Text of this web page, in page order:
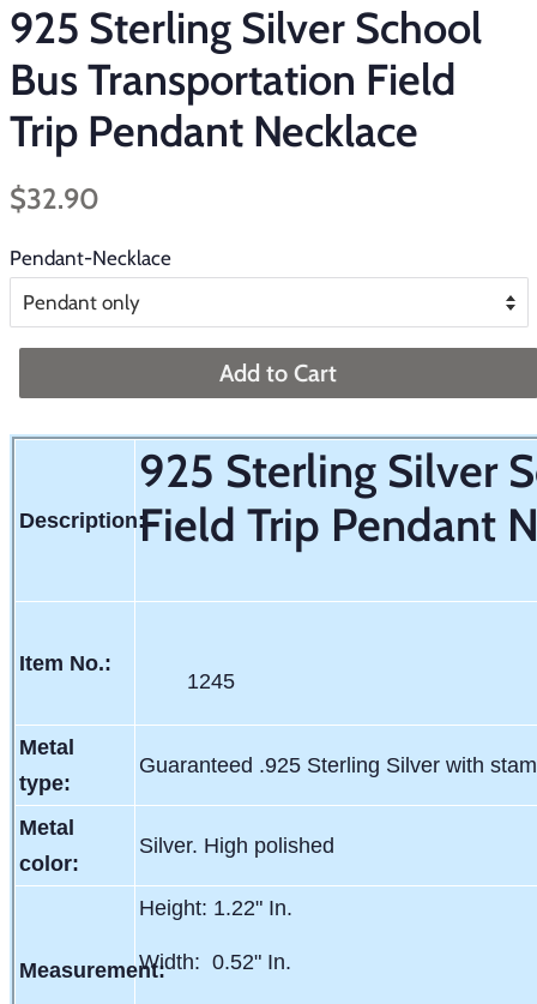
925 Sterling Silver School
Bus Transportation Field
Trip Pendant Necklace
Regular
$32.90
Pendant-Necklace
Add to Cart
Description:
925 Sterling Silver
Field Trip Pendant
Item No.:
1245
Metal
type:
Guaranteed .925 Sterling Silver with
Metal
color:
Silver. High polished
Measurement:
Height: 1.22" In.
Width: 0.52" In.